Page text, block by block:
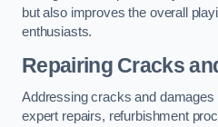
but also improves the overall
enthusiasts.
Repairing Cracks
Addressing cracks and damages
expert repairs, refurbishment